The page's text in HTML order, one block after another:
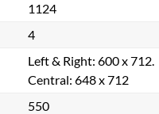
1124
4
Left & Right: 600 x 712.
Central: 648 x 712
550